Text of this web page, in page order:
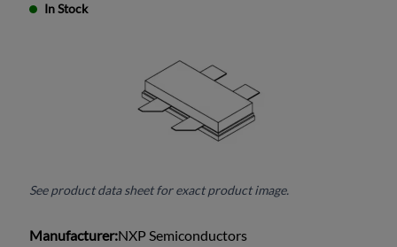
In Stock
See product data sheet for exact product image.
Manufacturer:NXP Semiconductors